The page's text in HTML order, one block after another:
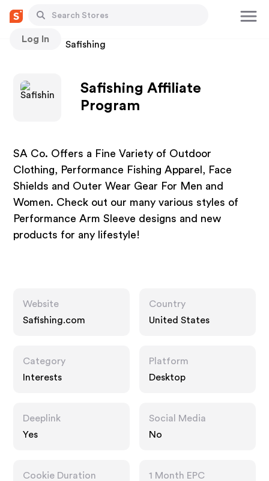
Log In
Stores Safishing
Safishing Affiliate
Program
SA Co. Offers a Fine Variety of Outdoor
Clothing, Performance Fishing Apparel, Face
Shields and Outer Wear Gear For Men and
Women. Check out our many various styles of
Performance Arm Sleeve designs and new
products for any lifestyle!
Website
Safishing.com
Country
United States
Category
Interests
Platform
Desktop
Deeplink
Yes
Social Media
No
Cookie Duration
1 Month EPC